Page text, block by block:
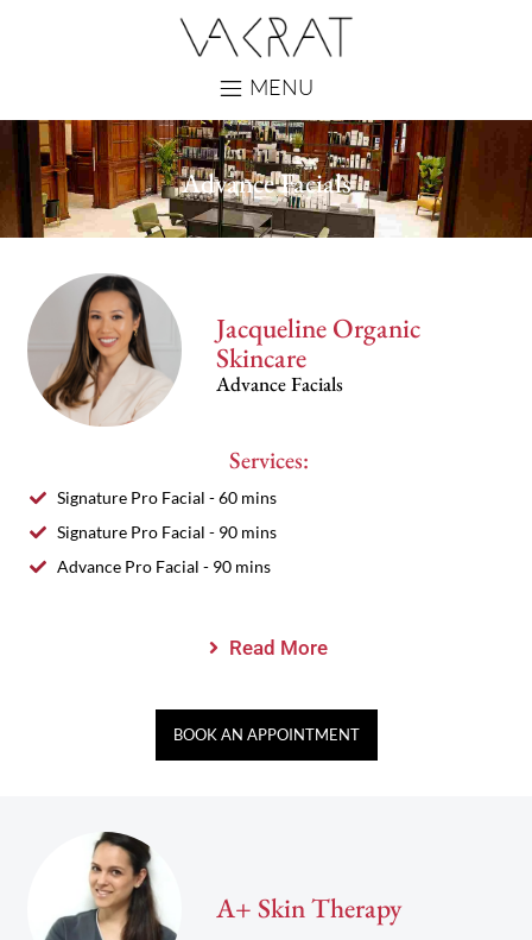
MENU
Advance Facials
Jacqueline Organic
Skincare
Advance Facials
Services:
Signature Pro Facial - 60 mins
Signature Pro Facial - 90 mins
Advance Pro Facial - 90 mins
Read More
BOOK AN APPOINTMENT
A+ Skin Therapy